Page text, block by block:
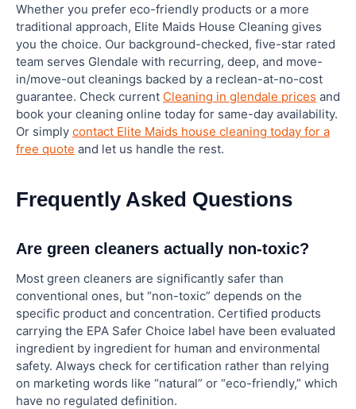
Whether you prefer eco-friendly products or a more
traditional approach, Elite Maids House Cleaning gives
you the choice. Our background-checked, five-star rated
team serves Glendale with recurring, deep, and move-
in/move-out cleanings backed by a reclean-at-no-cost
guarantee. Check current Cleaning in glendale prices and
book your cleaning online today for same-day availability.
Or simply contact Elite Maids house cleaning today for a
free quote and let us handle the rest.
Frequently Asked Questions
Are green cleaners actually non-toxic?
Most green cleaners are significantly safer than
conventional ones, but “non-toxic” depends on the
specific product and concentration. Certified products
carrying the EPA Safer Choice label have been evaluated
ingredient by ingredient for human and environmental
safety. Always check for certification rather than relying
on marketing words like “natural” or “eco-friendly,” which
have no regulated definition.